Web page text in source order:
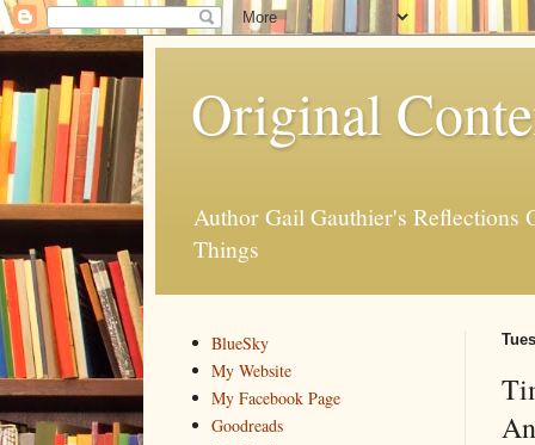
Original
Author Gail Gauthier's Reflections
Things
BlueSky
My Website
My Facebook Page
Goodreads